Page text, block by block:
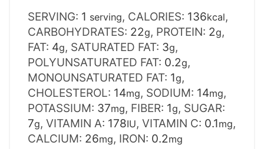
SERVING: 1 serving, CALORIES: 136kcal,
CARBOHYDRATES: 22g, PROTEIN: 2g,
FAT: 4g, SATURATED FAT: 3g,
POLYUNSATURATED FAT: 0.2g,
MONOUNSATURATED FAT: 1g,
CHOLESTEROL: 14mg, SODIUM: 14mg,
POTASSIUM: 37mg, FIBER: 1g, SUGAR:
7g, VITAMIN A: 178IU, VITAMIN C: 0.1mg,
CALCIUM: 26mg, IRON: 0.2mg